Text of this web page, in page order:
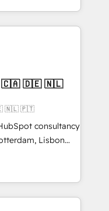
行を設計・実装。
門をまたぐDX×AI変
として主導。「設
引き受け、部門横断
戦略設
を前提にした情報設
支援：Salesforce・
スタム設計、履歴
対応：ChatGPT・
定 ✓ HubSpotアワ
into meaningful
more than just
why we lean
thoughtful
make a
🇳🇱 🇵🇹
consultancy
Lisbon
clients through
processes
commerce